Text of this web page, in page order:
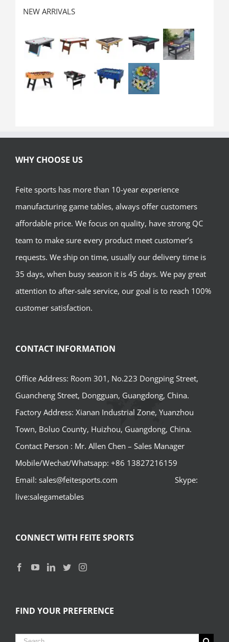
NEW ARRIVALS
WHY CHOOSE US
Feite sports has more than 10-year experience
manufacturing game tables, always offer customers
affordable price. We focus on quality, have strong QC
team to make sure every product meet customer’s
requests. We ship on time, usually our delivery time is
35 days, when busy season it is 45 days. We pay great
attention to after-sale service, our goal is to reach 100%
customer satisfaction.
CONTACT INFORMATION
Office Address: Room 301, No.223 Dongping Street,
Guancheng Street, Dongguan, Guangdong, China.
Factory Address: Xianan Industrial Zone, Yuanzhou
Town, Boluo County, Huizhou, Guangdong, China.
Contact Person : Mr. Allen Chen – Sales Manager
Mobile/Wechat/Whatsapp: +86 13827216159
Email: sales@feitesports.com Skype:
live:salegametables
CONNECT WITH FEITE SPORTS
FIND YOUR PREFERENCE
Search